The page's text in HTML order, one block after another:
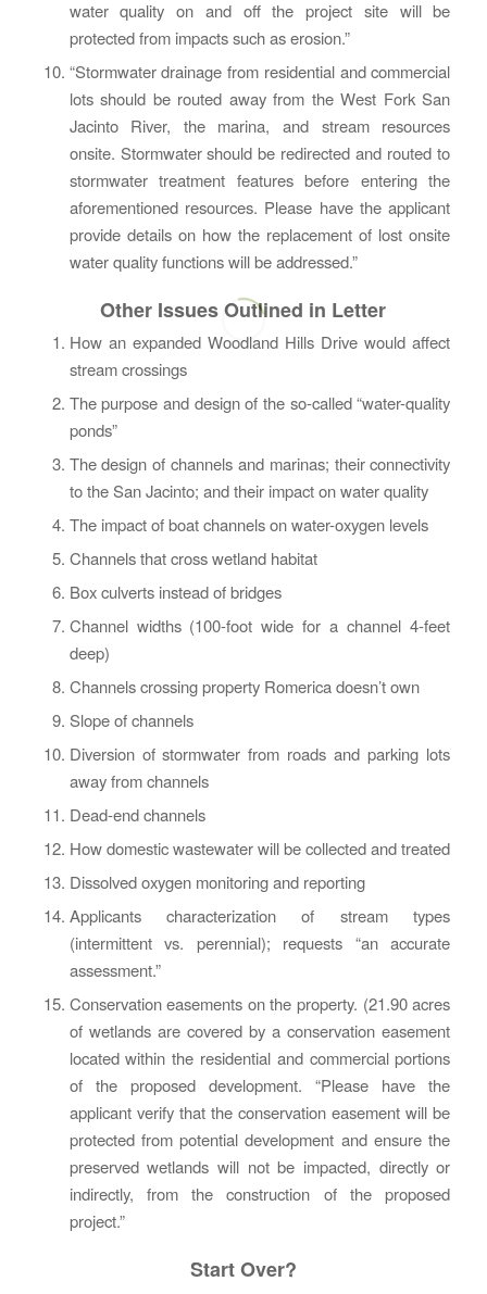
water quality on and off the project site will be
protected from impacts such as erosion.”
“Stormwater drainage from residential and commercial
lots should be routed away from the West Fork San
Jacinto River, the marina, and stream resources
onsite. Stormwater should be redirected and routed to
stormwater treatment features before entering the
aforementioned resources. Please have the applicant
provide details on how the replacement of lost onsite
water quality functions will be addressed.”
Other Issues Outlined in Letter
How an expanded Woodland Hills Drive would affect
stream crossings
The purpose and design of the so-called “water-quality
ponds”
The design of channels and marinas; their connectivity
to the San Jacinto; and their impact on water quality
The impact of boat channels on water-oxygen levels
Channels that cross wetland habitat
Box culverts instead of bridges
Channel widths (100-foot wide for a channel 4-feet
deep)
Channels crossing property Romerica doesn’t own
Slope of channels
Diversion of stormwater from roads and parking lots
away from channels
Dead-end channels
How domestic wastewater will be collected and treated
Dissolved oxygen monitoring and reporting
Applicants characterization of stream types
(intermittent vs. perennial); requests “an accurate
assessment.”
Conservation easements on the property. (21.90 acres
of wetlands are covered by a conservation easement
located within the residential and commercial portions
of the proposed development. “Please have the
applicant verify that the conservation easement will be
protected from potential development and ensure the
preserved wetlands will not be impacted, directly or
indirectly, from the construction of the proposed
project.”
Start Over?